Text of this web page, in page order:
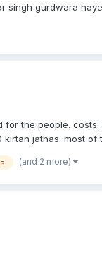
singh gurdwara
the people.
jathas: most of
(and 2 more)